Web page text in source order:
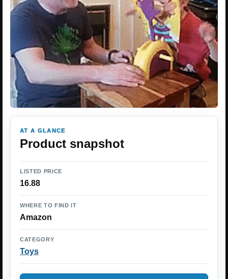
AT A GLANCE
Product snapshot
LISTED PRICE
16.88
WHERE TO FIND IT
Amazon
CATEGORY
Toys